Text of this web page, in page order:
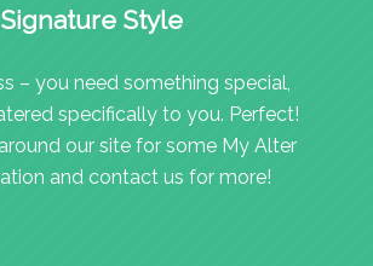
Signature Style
– you need something special,
specifically to you. Perfect!
our site for some My Alter
and contact us for more!